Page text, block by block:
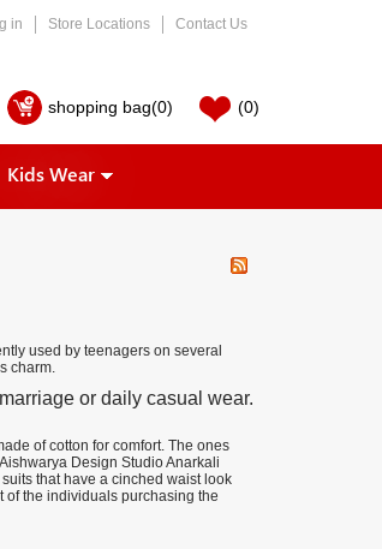
in Store Locations Contact Us
shopping bag(0) (0)
Kids Wear
used by teenagers on several
charm.
or daily casual wear.
of cotton for comfort. The ones
Design Studio Anarkali
that have a cinched waist look
of the individuals purchasing the